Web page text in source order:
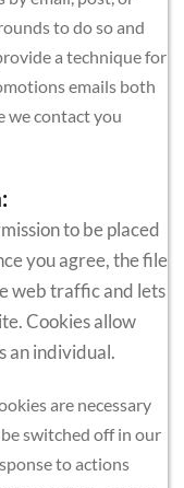
to do so and
a technique for
emails both
we contact you
to be placed
you agree, the file
web traffic and lets
Cookies allow
an individual.
are necessary
switched off in our
to actions